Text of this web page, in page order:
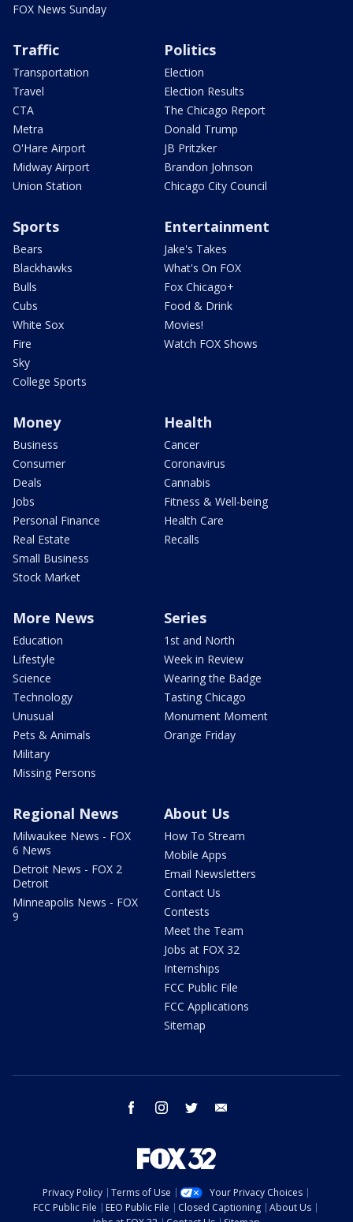
FOX News Sunday
Traffic
Transportation
Travel
CTA
Metra
O'Hare Airport
Midway Airport
Union Station
Politics
Election
Election Results
The Chicago Report
Donald Trump
JB Pritzker
Brandon Johnson
Chicago City Council
Sports
Bears
Blackhawks
Bulls
Cubs
White Sox
Fire
Sky
College Sports
Entertainment
Jake's Takes
What's On FOX
Fox Chicago+
Food & Drink
Movies!
Watch FOX Shows
Money
Business
Consumer
Deals
Jobs
Personal Finance
Real Estate
Small Business
Stock Market
Health
Cancer
Coronavirus
Cannabis
Fitness & Well-being
Health Care
Recalls
More News
Education
Lifestyle
Science
Technology
Unusual
Pets & Animals
Military
Missing Persons
Series
1st and North
Week in Review
Wearing the Badge
Tasting Chicago
Monument Moment
Orange Friday
Regional News
Milwaukee News - FOX
6 News
Detroit News - FOX 2
Detroit
Minneapolis News - FOX
9
About Us
How To Stream
Mobile Apps
Email Newsletters
Contact Us
Contests
Meet the Team
Jobs at FOX 32
Internships
FCC Public File
FCC Applications
Sitemap
facebook instagram twitter
Privacy Policy Terms of Use
Your Privacy Choices
FCC Public File
EEO Public File Closed Captioning
About Us